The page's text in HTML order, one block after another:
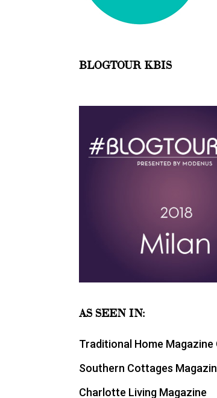
BLOGTOUR KBIS
AS SEEN IN:
Traditional Home Magazine
Southern Cottages
Charlotte Living Magazine